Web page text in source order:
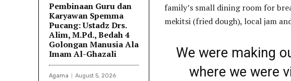
Pembinaan Guru dan
Karyawan Spemma
Pucang: Ustadz Drs.
Alim, M.Pd., Bedah 4
Golongan Manusia Ala
Imam Al-Ghazali
Agama August 5, 2026
family’s small dining room for
mekitsi (fried dough), local jam
We were making
where we were